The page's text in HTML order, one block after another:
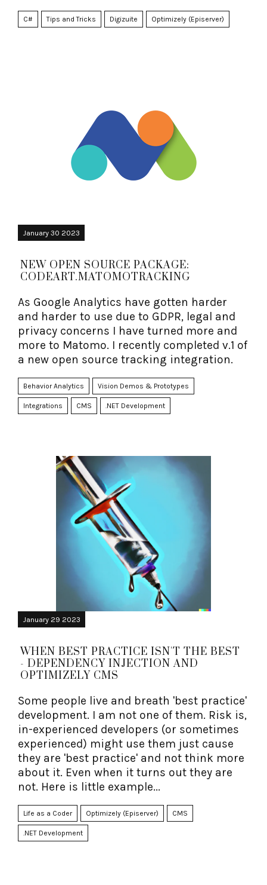
C# Tips and Tricks Digizuite Optimizely (Episerver)
NEW OPEN SOURCE PACKAGE:
CODEART.MATOMOTRACKING
As Google Analytics have gotten harder
and harder to use due to GDPR, legal and
privacy concerns I have turned more and
more to Matomo. I recently completed v.1 of
a new open source tracking integration.
Behavior Analytics Vision Demos & Prototypes
Integrations CMS .NET Development
January 30 2023
WHEN BEST PRACTICE ISN'T THE BEST
- DEPENDENCY INJECTION AND
OPTIMIZELY CMS
Some people live and breath 'best practice'
development. I am not one of them. Risk is,
in-experienced developers (or sometimes
experienced) might use them just cause
they are 'best practice' and not think more
about it. Even when it turns out they are
not. Here is little example...
Life as a Coder Optimizely (Episerver) CMS
.NET Development
January 29 2023